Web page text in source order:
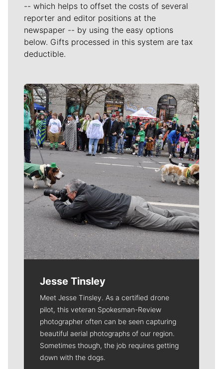
-- which helps to offset the costs of several
reporter and editor positions at the
newspaper -- by using the easy options
below. Gifts processed in this system are tax
deductible.
Meet Our Journalists
Jesse Tinsley
Meet Jesse Tinsley. As a certified drone
pilot, this veteran Spokesman-Review
photographer often can be seen capturing
beautiful aerial photographs of our region.
Sometimes though, the job requires getting
down with the dogs.